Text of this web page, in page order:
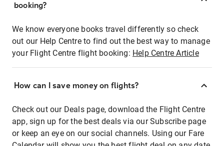
booking?
We know everyone books travel differently so check
out our Help Centre to find out the best way to manage
your Flight Centre flight booking: Help Centre Article
How can I save money on flights?
Check out our Deals page, download the Flight Centre
app, sign up for the best deals via our Subscribe page
or keep an eye on our social channels. Using our Fare